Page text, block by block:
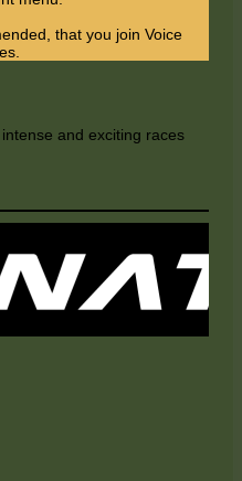
that you join Voice
and exciting races